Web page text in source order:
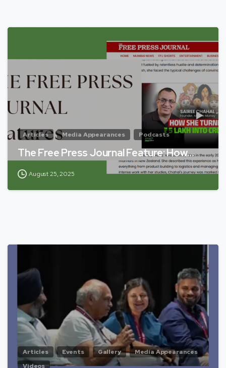
Articles Media Appearances Podcasts
The Free Press Journal Feature: How…
August 25, 2025
Articles Events Gallery
Media Appearances
Videos